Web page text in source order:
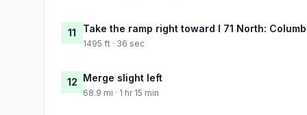
11 Take the ramp right toward I 71 North:
1495 ft · 36 sec
12 Merge slight left
68.9 mi · 1 hr 15 min